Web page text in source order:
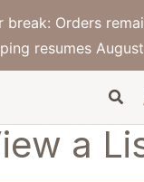
break: Orders
resumes
a